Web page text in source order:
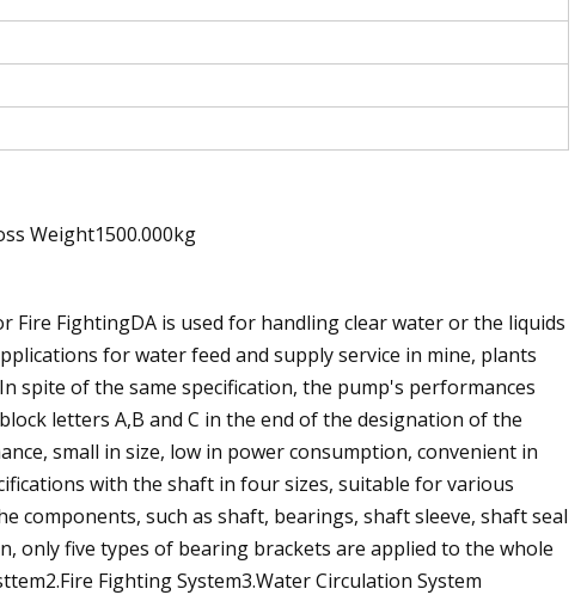
Weight1500.000kg
Fire FightingDA is used for handling clear water or the liquids
for water feed and supply service in mine, plants
spite of the same specification, the pump's performances
letters A,B and C in the end of the designation of the
small in size, low in power consumption, convenient in
with the shaft in four sizes, suitable for various
components, such as shaft, bearings, shaft sleeve, shaft seal
only five types of bearing brackets are applied to the whole
Fighting System3.Water Circulation System